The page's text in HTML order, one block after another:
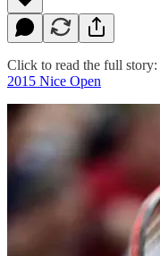
Click to read the full story:
2015 Nice Open